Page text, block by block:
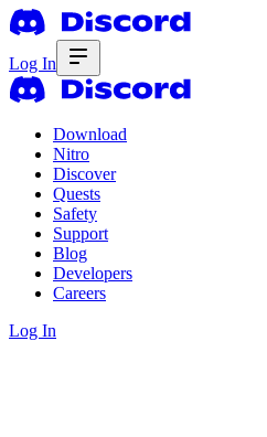
Log In
Download
Nitro
Discover
Quests
Safety
Support
Blog
Developers
Careers
Log In